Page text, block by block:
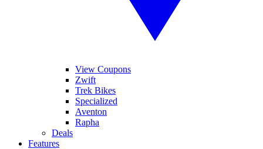
View Coupons
Zwift
Trek Bikes
Specialized
Aventon
Rapha
Deals
Features